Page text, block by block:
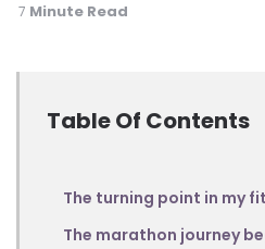
7 Minute Read
Table Of Contents
The turning point in my
The marathon journey